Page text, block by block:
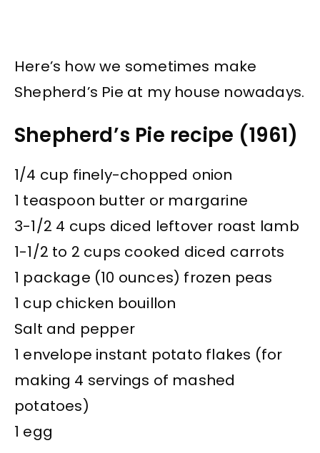
Here’s how we sometimes make
Shepherd’s Pie at my house nowadays.
Shepherd’s Pie recipe (1961)
1/4 cup finely-chopped onion
1 teaspoon butter or margarine
3-1/2 4 cups diced leftover roast lamb
1-1/2 to 2 cups cooked diced carrots
1 package (10 ounces) frozen peas
1 cup chicken bouillon
Salt and pepper
1 envelope instant potato flakes (for
making 4 servings of mashed
potatoes)
1 egg